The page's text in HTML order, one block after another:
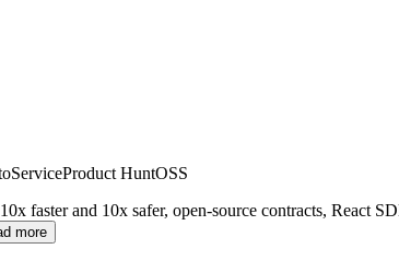
ServiceProduct HuntOSS
faster and 10x safer, open-source contracts, React
more